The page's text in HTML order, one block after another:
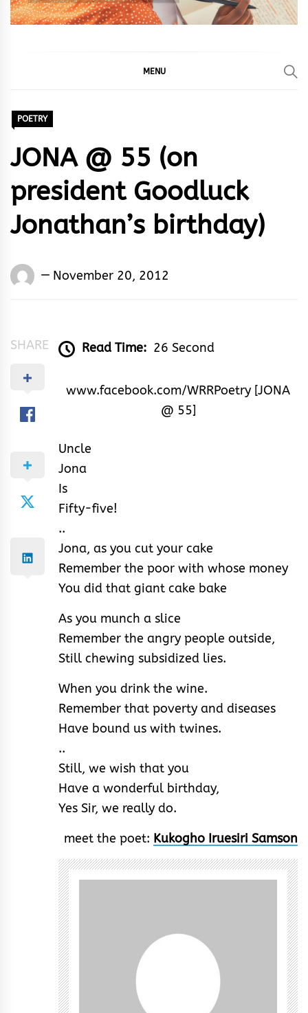
MENU
POETRY
JONA @ 55 (on
president Goodluck
Jonathan’s birthday)
Words
November 20, 2012
SHARE Read Time: 26 Second
www.facebook.com/WRRPoetry [JONA
@ 55]
Uncle
Jona
Is
Fifty-five!
..
Jona, as you cut your cake
Remember the poor with whose money
You did that giant cake bake
As you munch a slice
Remember the angry people outside,
Still chewing subsidized lies.
When you drink the wine.
Remember that poverty and diseases
Have bound us with twines.
..
Still, we wish that you
Have a wonderful birthday,
Yes Sir, we really do.
meet the poet: Kukogho Iruesiri Samson